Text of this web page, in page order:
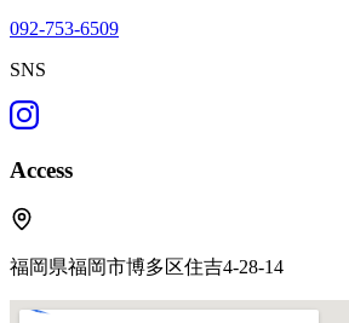
092-753-6509
SNS
Access
福岡県福岡市博多区住吉4-28-14